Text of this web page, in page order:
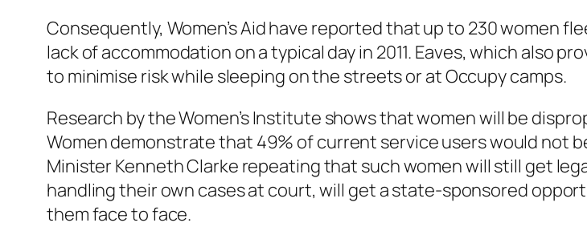
Consequently, Women’s Aid have reported that up to 230 women
lack of accommodation on a typical day in 2011. Eaves, which also
to minimise risk while sleeping on the streets or at Occupy camps.
Research by the Women’s Institute shows that women will be
Women demonstrate that 49% of current service users would not
Minister Kenneth Clarke repeating that such women will still get
handling their own cases at court, will get a state-sponsored
them face to face.